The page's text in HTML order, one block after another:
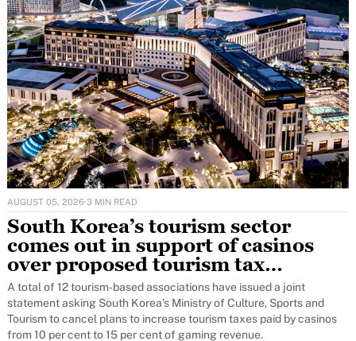
AUGUST 05, 2026·3 MIN READ
South Korea’s tourism sector
comes out in support of casinos
over proposed tourism tax
increase
A total of 12 tourism-based associations have issued a joint
statement asking South Korea’s Ministry of Culture, Sports and
Tourism to cancel plans to increase tourism taxes paid by casinos
from 10 per cent to 15 per cent of gaming revenue.